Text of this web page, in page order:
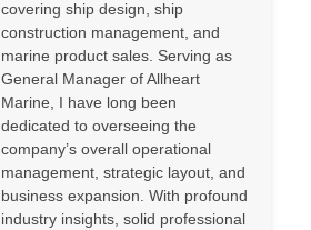
covering ship design, ship
construction management, and
marine product sales. Serving as
General Manager of Allheart
Marine, I have long been
dedicated to overseeing the
company’s overall operational
management, strategic layout, and
business expansion. With profound
industry insights, solid professional